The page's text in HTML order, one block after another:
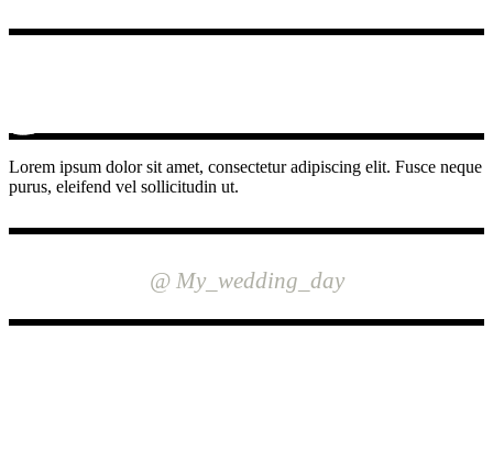
Lorem ipsum dolor sit amet, consectetur adipiscing elit. Fusce neque
purus, eleifend vel sollicitudin ut.
@ My_wedding_day